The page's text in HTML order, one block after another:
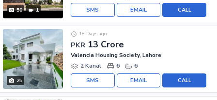
50 1 CALL
EMAIL
SMS
25
PKR 13 Crore
18 Days ago
Valencia Housing Society, Lahore
2 Kanal
6 6
CALL
EMAIL
SMS